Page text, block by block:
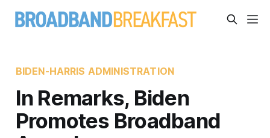
BIDEN-HARRIS ADMINISTRATION
In Remarks, Biden
Promotes Broadband